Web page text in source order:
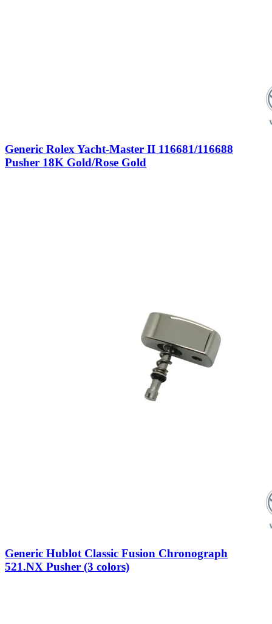
Generic Rolex Yacht-Master II 116681/116688
Pusher 18K Gold/Rose Gold
Generic Hublot Classic Fusion Chronograph
521.NX Pusher (3 colors)